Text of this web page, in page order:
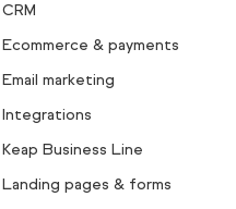
CRM
Ecommerce & payments
Email marketing
Integrations
Keap Business Line
Landing pages & forms